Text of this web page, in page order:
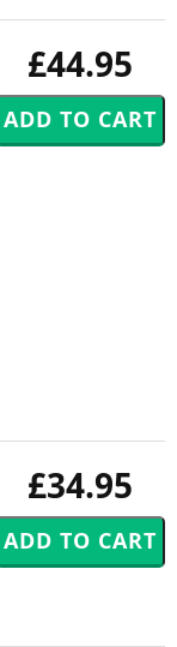
£44.95
£34.95